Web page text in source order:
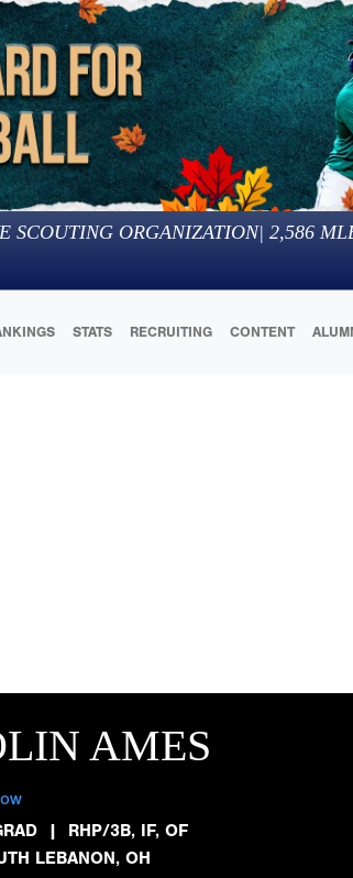
SCOUTING ORGANIZATION| 2,586
STATS RECRUITING CONTENT
AMES
| RHP/3B, IF, OF
LEBANON, OH